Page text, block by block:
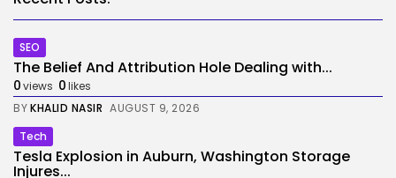
SEO
The Belief And Attribution Hole Dealing with...
0views 0likes
BYKHALID NASIR AUGUST 9, 2026
Tech
Tesla Explosion in Auburn, Washington Storage
Injures...